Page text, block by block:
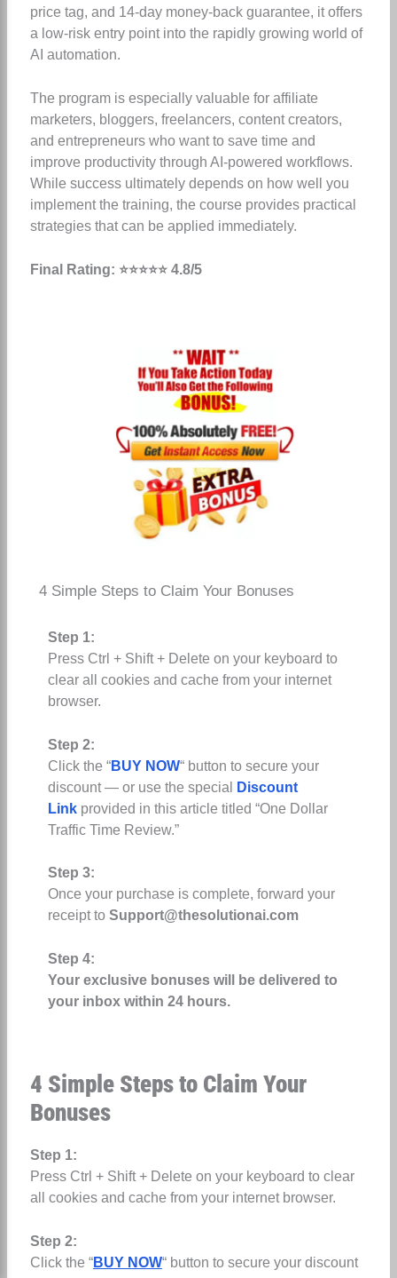
price tag, and 14-day money-back guarantee, it offers
a low-risk entry point into the rapidly growing world of
AI automation.
The program is especially valuable for affiliate
marketers, bloggers, freelancers, content creators,
and entrepreneurs who want to save time and
improve productivity through AI-powered workflows.
While success ultimately depends on how well you
implement the training, the course provides practical
strategies that can be applied immediately.
Final Rating: ⭐⭐⭐⭐⭐ 4.8/5
4 Simple Steps to Claim Your Bonuses
Step 1:
Press Ctrl + Shift + Delete on your keyboard to
clear all cookies and cache from your internet
browser.
Step 2:
Click the “BUY NOW“ button to secure your
discount — or use the special
Discount
Linkprovided in this article titled “One Dollar
Traffic Time Review.”
Step 3:
Once your purchase is complete, forward your
receipt to Support@thesolutionai.com
Step 4:
Your exclusive bonuses will be delivered to
your inbox within 24 hours.
4 Simple Steps to Claim Your
Bonuses
Step 1:
Press Ctrl + Shift + Delete on your keyboard to clear
all cookies and cache from your internet browser.
Step 2:
Click the “BUY NOW“ button to secure your discount